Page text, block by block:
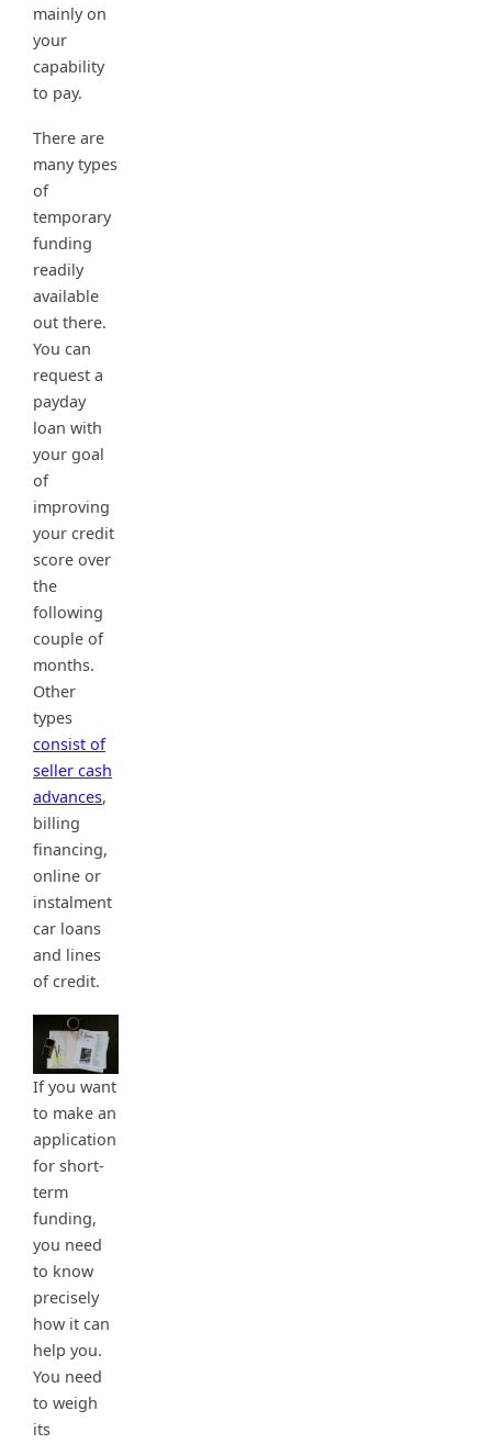
mainly on
your
capability
to pay.
There are
many types
of
temporary
funding
readily
available
out there.
You can
request a
payday
loan with
your goal
of
improving
your credit
score over
the
following
couple of
months.
Other
types
consist of
seller cash
advances,
billing
financing,
online or
instalment
car loans
and lines
of credit.
If you want
to make an
application
for short-
term
funding,
you need
to know
precisely
how it can
help you.
You need
to weigh
its